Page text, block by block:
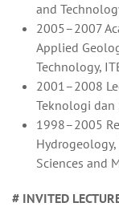
and
2005–2007
Applied
Technology,
2001–2008
Teknologi dan
1998–2005
Sciences and
# INVITED